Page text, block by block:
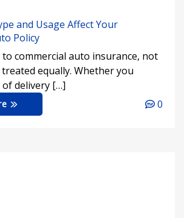
and Usage Affect Your
Policy
to commercial auto insurance, not
equally. Whether you
delivery […]
0